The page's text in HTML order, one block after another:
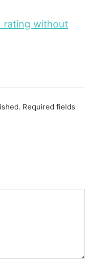
rating without
Required fields